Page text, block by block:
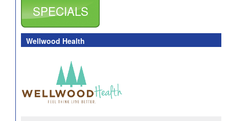
SPECIALS
Wellwood Health